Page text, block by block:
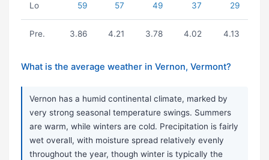
Lo 59 57 49 37 29
Pre. 3.86 4.21 3.78 4.02 4.13
What is the average weather in Vernon, Vermont?
Vernon has a humid continental climate, marked by
very strong seasonal temperature swings. Summers
are warm, while winters are cold. Precipitation is fairly
wet overall, with moisture spread relatively evenly
throughout the year, though winter is typically the